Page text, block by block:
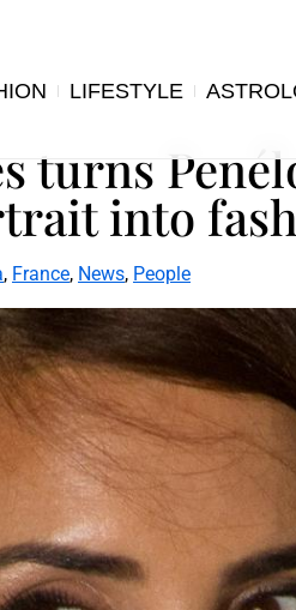
LIFESTYLE
turns
into
, France, News, People